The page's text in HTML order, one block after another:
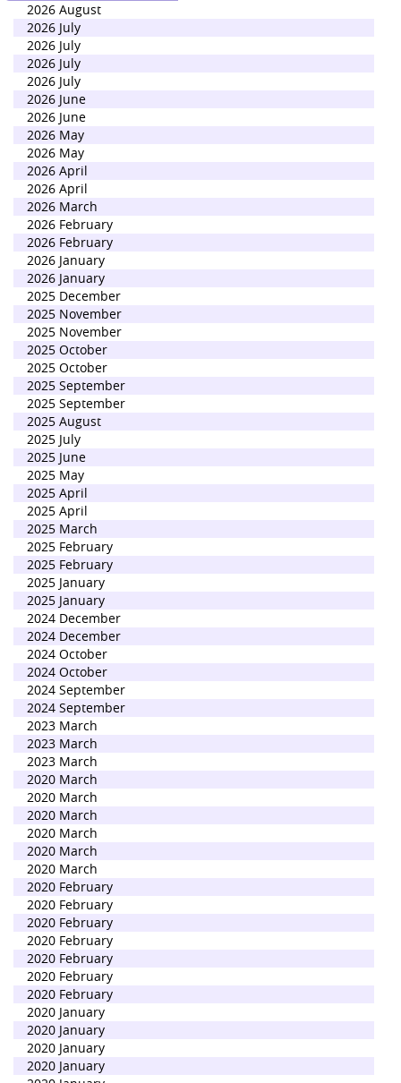
2026 August
2026 July
2026 July
2026 July
2026 July
2026 June
2026 June
2026 May
2026 May
2026 April
2026 April
2026 March
2026 February
2026 February
2026 January
2026 January
2025 December
2025 November
2025 November
2025 October
2025 October
2025 September
2025 September
2025 August
2025 July
2025 June
2025 May
2025 April
2025 April
2025 March
2025 February
2025 February
2025 January
2025 January
2024 December
2024 December
2024 October
2024 October
2024 September
2024 September
2023 March
2023 March
2023 March
2020 March
2020 March
2020 March
2020 March
2020 March
2020 March
2020 February
2020 February
2020 February
2020 February
2020 February
2020 February
2020 February
2020 January
2020 January
2020 January
2020 January